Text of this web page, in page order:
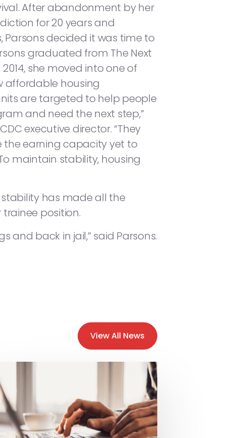
After abandonment by her
for 20 years and
decided it was time to
graduated from The Next
she moved into one of
affordable housing
are targeted to help people
and need the next step,”
executive director. “They
the earning capacity yet to
maintain stability, housing
stability has made all the
position.
back in jail,” said Parsons.
View All News